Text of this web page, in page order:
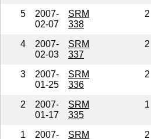
5
2007-
02-07
SRM
338
2
4
2007-
02-03
SRM
337
2
3
2007-
01-25
SRM
336
2
2
2007-
01-17
SRM
335
1
1
2007-
SRM
2